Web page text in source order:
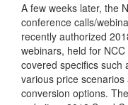
A few weeks later, the
conference calls/
recently authorized
webinars, held for
covered specifics such
various price
conversion options.